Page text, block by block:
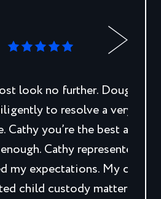
look no further. Doug and
to resolve a very
you’re the best and I
Cathy represented me
my expectations. My case
child custody matter.